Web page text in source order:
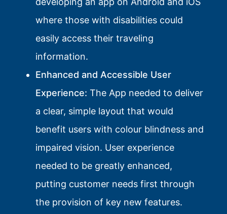
where those with disabilities could
easily access their traveling
information.
Enhanced and Accessible User
Experience: The App needed to deliver
a clear, simple layout that would
benefit users with colour blindness and
impaired vision. User experience
needed to be greatly enhanced,
putting customer needs first through
the provision of key new features.